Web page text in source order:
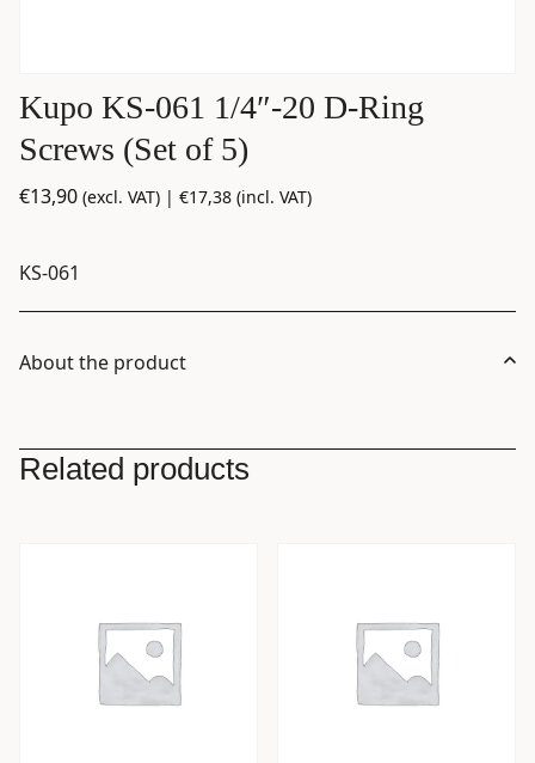
Kupo KS-061 1/4″-20 D-Ring
Screws (Set of 5)
€13,90 (excl. VAT) | €17,38 (incl. VAT)
KS-061
About the product
Related products